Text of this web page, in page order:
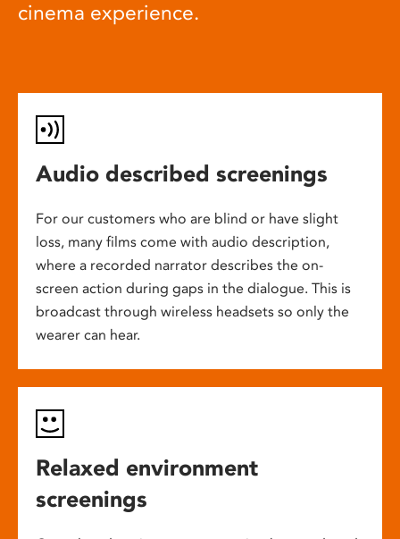
cinema experience.
Audio described screenings
For our customers who are blind or have slight
loss, many films come with audio description,
where a recorded narrator describes the on-
screen action during gaps in the dialogue. This is
broadcast through wireless headsets so only the
wearer can hear.
Relaxed environment
screenings